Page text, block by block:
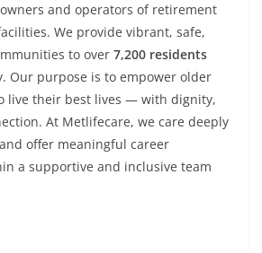
owners and operators of retirement
We provide vibrant, safe,
to over 7,200 residents
Our purpose is to empower older
live their best lives — with dignity,
At Metlifecare, we care deeply
offer meaningful career
a supportive and inclusive team